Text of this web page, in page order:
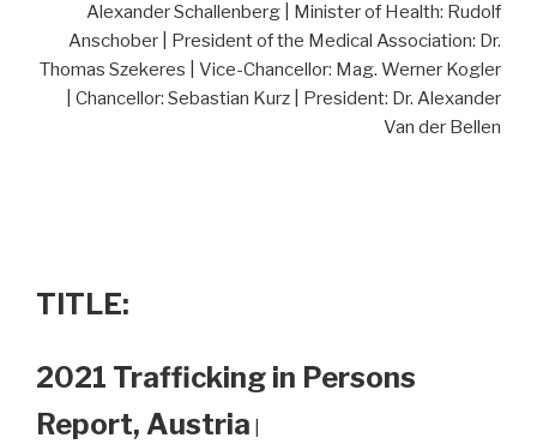
Alexander Schallenberg | Minister of Health: Rudolf
Anschober | President of the Medical Association: Dr.
Thomas Szekeres | Vice-Chancellor: Mag. Werner Kogler
| Chancellor: Sebastian Kurz | President: Dr. Alexander
Van der Bellen
TITLE:
2021 Trafficking in Persons
Report, Austria